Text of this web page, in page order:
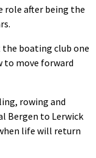
role after being the
the boating club one
to move forward
rowing and
Bergen to Lerwick
life will return